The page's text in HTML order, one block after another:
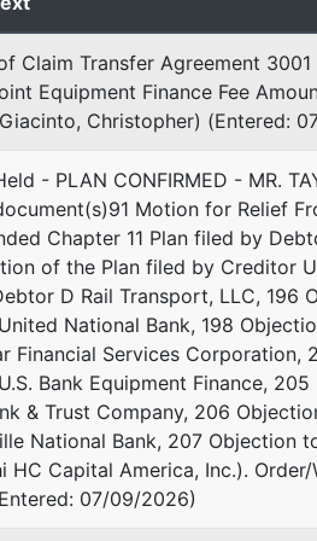
Claim Transfer Agreement
Equipment Finance Fee
Christopher) (Entered:
- PLAN CONFIRMED - MR.
Motion for Relief
Chapter 11 Plan filed by
of the Plan filed by Creditor
D Rail Transport, LLC,
National Bank, 198
Financial Services
Bank Equipment Finance,
& Trust Company, 206
National Bank, 207 Objection
HC Capital America, Inc.).
07/09/2026)